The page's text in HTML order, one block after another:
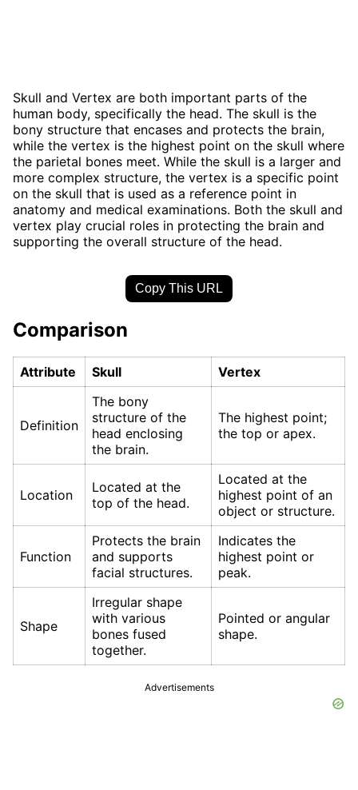
Skull and Vertex are both important parts of the
human body, specifically the head. The skull is the
bony structure that encases and protects the brain,
while the vertex is the highest point on the skull where
the parietal bones meet. While the skull is a larger and
more complex structure, the vertex is a specific point
on the skull that is used as a reference point in
anatomy and medical examinations. Both the skull and
vertex play crucial roles in protecting the brain and
supporting the overall structure of the head.
Copy This URL
Comparison
Attribute Skull Vertex
Definition
The bony
structure of the
head enclosing
the brain.
The highest point;
the top or apex.
Location
Located at the
top of the head.
Located at the
highest point of an
object or structure.
Function
Protects the brain
and supports
facial structures.
Indicates the
highest point or
peak.
Shape
Irregular shape
with various
bones fused
together.
Pointed or angular
shape.
Advertisements